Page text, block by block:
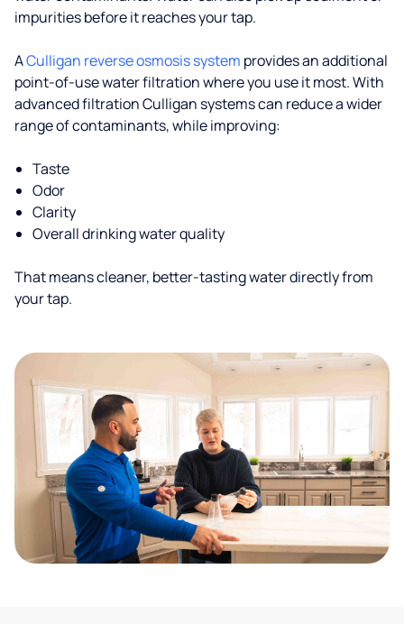
impurities before it reaches your tap.
ACulligan reverse osmosis system provides an additional
point-of-use water filtration where you use it most. With
advanced filtration Culligan systems can reduce a wider
range of contaminants, while improving:
Taste
Odor
Clarity
Overall drinking water quality
That means cleaner, better-tasting water directly from
your tap.